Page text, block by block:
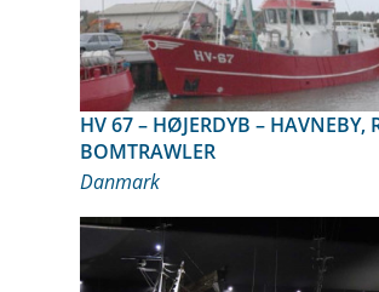
HV 67 – HØJERDYB – HAVNEBY, RØMØ –
BOMTRAWLER
Danmark